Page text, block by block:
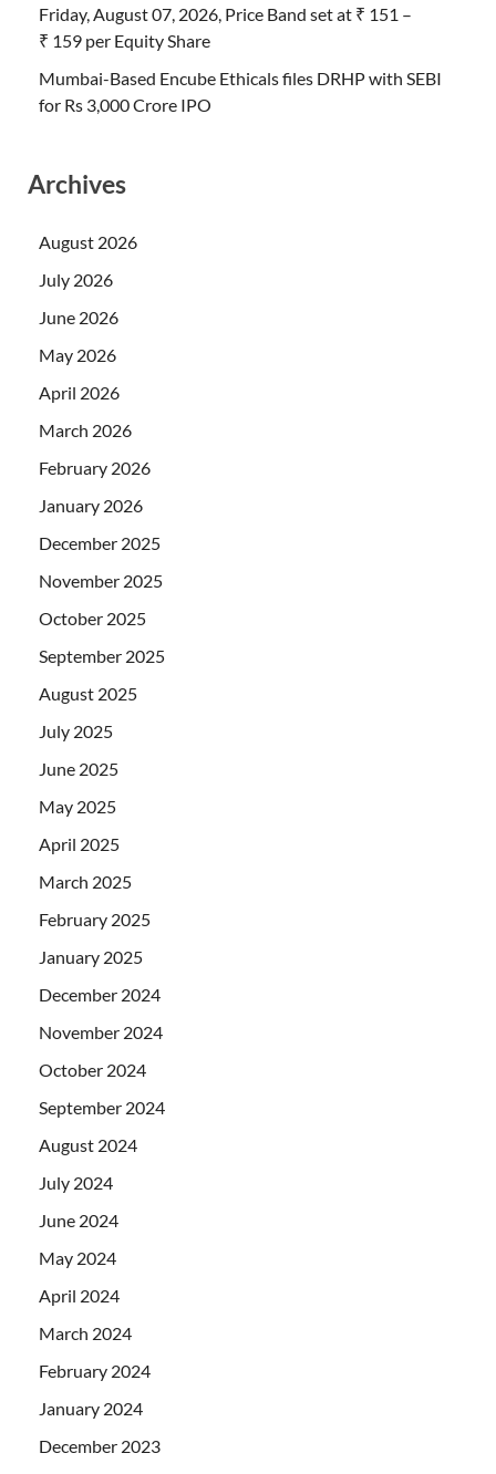
Friday, August 07, 2026, Price Band set at ₹ 151 –
₹ 159 per Equity Share
Mumbai-Based Encube Ethicals files DRHP with SEBI
for Rs 3,000 Crore IPO
Archives
August 2026
July 2026
June 2026
May 2026
April 2026
March 2026
February 2026
January 2026
December 2025
November 2025
October 2025
September 2025
August 2025
July 2025
June 2025
May 2025
April 2025
March 2025
February 2025
January 2025
December 2024
November 2024
October 2024
September 2024
August 2024
July 2024
June 2024
May 2024
April 2024
March 2024
February 2024
January 2024
December 2023